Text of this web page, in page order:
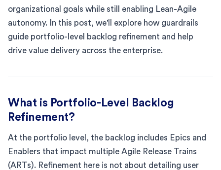
organizational goals while still enabling Lean-Agile
autonomy. In this post, we'll explore how guardrails
guide portfolio-level backlog refinement and help
drive value delivery across the enterprise.
What is Portfolio-Level Backlog
Refinement?
At the portfolio level, the backlog includes Epics and
Enablers that impact multiple Agile Release Trains
(ARTs). Refinement here is not about detailing user